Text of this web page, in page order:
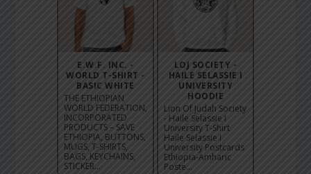
E.W.F. INC. -
WORLD T-SHIRT -
BASIC WHITE
THE ETHIOPIAN
WORLD FEDERATION,
INCORPORATED
PRODUCTS – SAVE
ETHIOPIA, BUTTONS,
MUGS, T-SHIRTS,
BAGS, KEYCHAINS,
STICKER...
LOJ SOCIETY -
HAILE SELASSIE I
UNIVERSITY
HOODIE
Lion Of Judah Society
- Haile Selassie I
University T-Shirt
Haile Selassie I
University Postcards
Ethiopia-Amharic
Poste...